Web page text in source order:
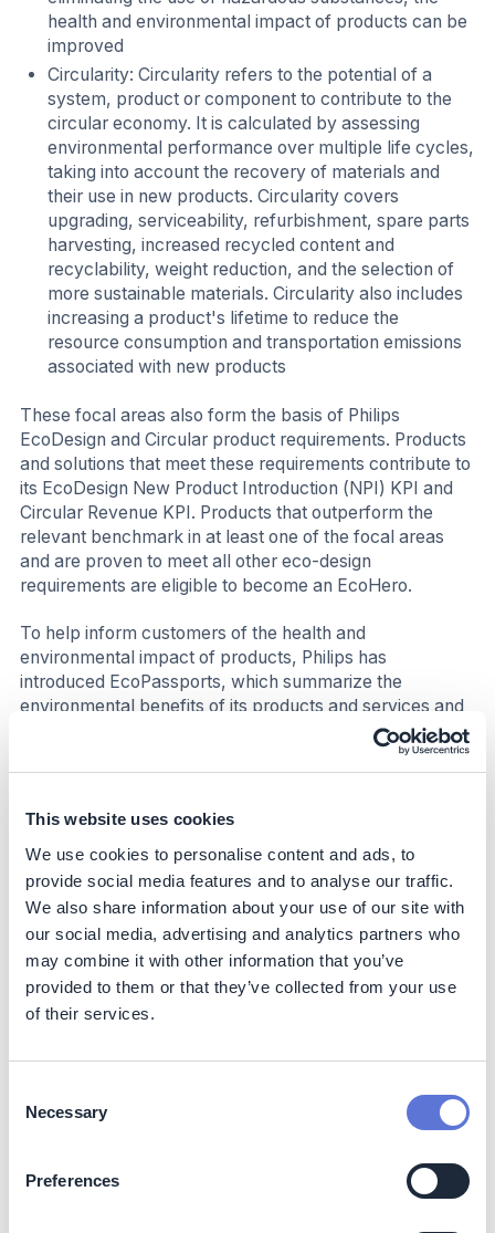
This website uses cookies
We use cookies to personalise content and ads, to
provide social media features and to analyse our traffic.
We also share information about your use of our site with
our social media, advertising and analytics partners who
may combine it with other information that you’ve
provided to them or that they’ve collected from your use
of their services.
Selection
Necessary
Preferences
health and environmental impact of products can be
improved
Circularity: Circularity refers to the potential of a
system, product or component to contribute to the
circular economy. It is calculated by assessing
environmental performance over multiple life cycles,
taking into account the recovery of materials and
their use in new products. Circularity covers
upgrading, serviceability, refurbishment, spare parts
harvesting, increased recycled content and
recyclability, weight reduction, and the selection of
more sustainable materials. Circularity also includes
increasing a product's lifetime to reduce the
resource consumption and transportation emissions
associated with new products
These focal areas also form the basis of Philips
EcoDesign and Circular product requirements. Products
and solutions that meet these requirements contribute to
its EcoDesign New Product Introduction (NPI) KPI and
Circular Revenue KPI. Products that outperform the
relevant benchmark in at least one of the focal areas
and are proven to meet all other eco-design
requirements are eligible to become an EcoHero.
To help inform customers of the health and
environmental impact of products, Philips has
introduced EcoPassports, which summarize the
environmental benefits of its products and services and
their eco-design process. In this way, the company is
endeavoring to enable its customers and consumers to
understand the environmental improvements and
It also offers a take-back scheme, product trade-in and
responsible end-of-life management, while highlighting
product lifetime extension opportunities through
software updates.